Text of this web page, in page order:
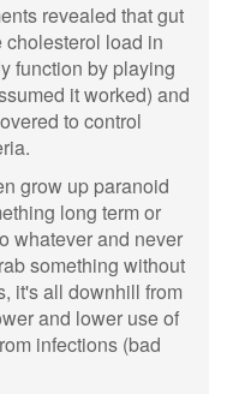
revealed that gut
cholesterol load in
function by playing
it worked) and
to control
grow up paranoid
long term or
whatever and never
something without
it's all downhill from
and lower use of
infections (bad